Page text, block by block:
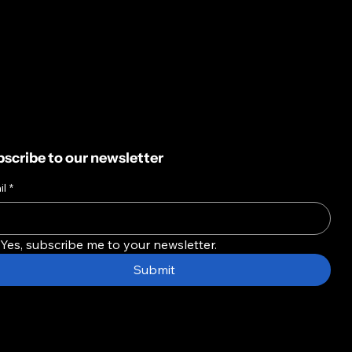
to our newsletter
*
Yes, subscribe me to your newsletter.
Submit